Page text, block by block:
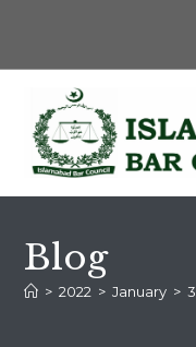
Blog
> 2022 > January > 3